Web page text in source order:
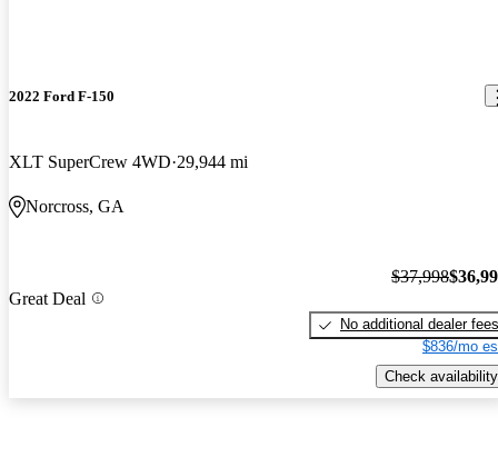
2022 Ford F-150
XLT SuperCrew 4WD 29,944 mi
Norcross, GA
Great Deal
$37,998
No additional dealer fees
$836/mo
Check availability